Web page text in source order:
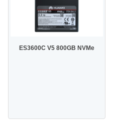
ES3600C V5 800GB NVMe